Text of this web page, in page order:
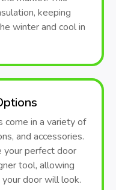
keeping
winter and cool in
come in a variety of
and accessories.
your perfect door
tool, allowing
door will look.